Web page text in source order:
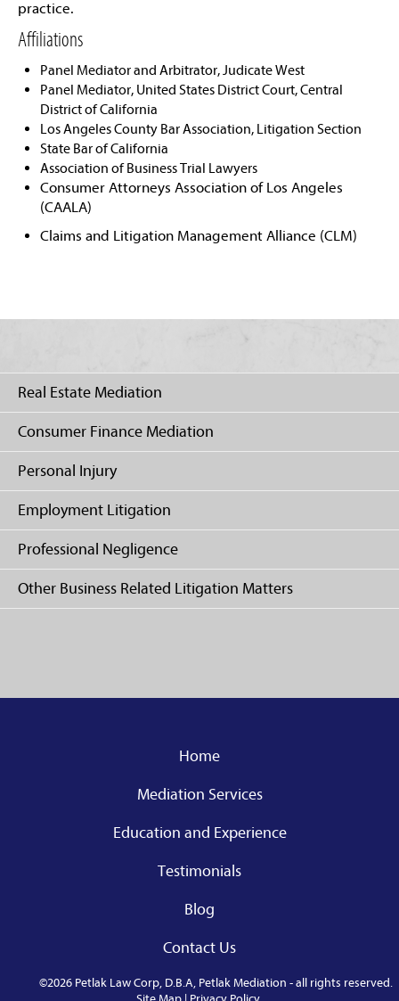
practice.
Affiliations
Panel Mediator and Arbitrator, Judicate West
Panel Mediator, United States District Court, Central
District of California
Los Angeles County Bar Association, Litigation Section
State Bar of California
Association of Business Trial Lawyers
Consumer Attorneys Association of Los Angeles
(CAALA)
Claims and Litigation Management Alliance (CLM)
Real Estate Mediation
Consumer Finance Mediation
Personal Injury
Employment Litigation
Professional Negligence
Other Business Related Litigation Matters
Home
Mediation Services
Education and Experience
Testimonials
Blog
Contact Us
©2026 Petlak Law Corp, D.B.A, Petlak Mediation - all rights reserved.